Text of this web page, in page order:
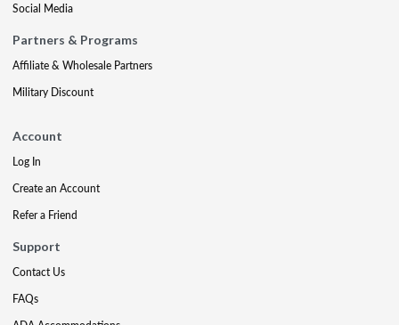
Social Media
Partners & Programs
Affiliate & Wholesale Partners
Military Discount
Account
Log In
Create an Account
Refer a Friend
Support
Contact Us
FAQs